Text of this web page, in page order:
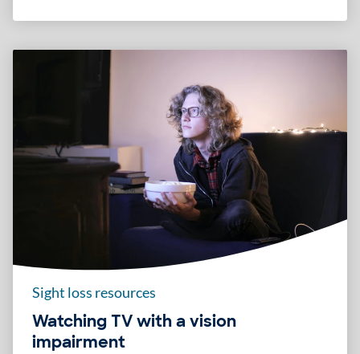
Sight loss resources
Watching TV with a vision
impairment